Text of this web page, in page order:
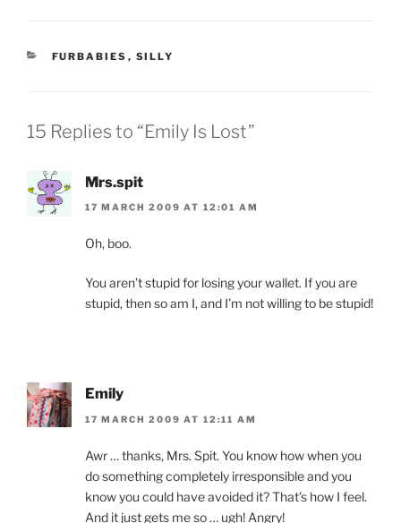
CATEGORIES
FURBABIES , SILLY
15 Replies to “Emily Is Lost”
Mrs.spit
17 MARCH 2009 AT 12:01 AM
Oh, boo.
You aren’t stupid for losing your wallet. If you are
stupid, then so am I, and I’m not willing to be stupid!
Emily
17 MARCH 2009 AT 12:11 AM
Awr … thanks, Mrs. Spit. You know how when you
do something completely irresponsible and you
know you could have avoided it? That’s how I feel.
And it just gets me so … ugh! Angry!